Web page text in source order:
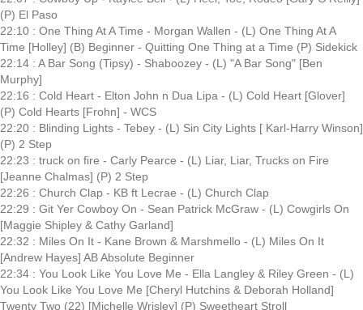
(P) El Paso
22:10 : One Thing At A Time - Morgan Wallen - (L) One Thing At A
Time [Holley] (B) Beginner - Quitting One Thing at a Time (P) Sidekick
22:14 : A Bar Song (Tipsy) - Shaboozey - (L) "A Bar Song" [Ben
Murphy]
22:16 : Cold Heart - Elton John n Dua Lipa - (L) Cold Heart [Glover]
(P) Cold Hearts [Frohn] - WCS
22:20 : Blinding Lights - Tebey - (L) Sin City Lights [ Karl-Harry Winson]
(P) 2 Step
22:23 : truck on fire - Carly Pearce - (L) Liar, Liar, Trucks on Fire
[Jeanne Chalmas] (P) 2 Step
22:26 : Church Clap - KB ft Lecrae - (L) Church Clap
22:29 : Git Yer Cowboy On - Sean Patrick McGraw - (L) Cowgirls On
[Maggie Shipley & Cathy Garland]
22:32 : Miles On It - Kane Brown & Marshmello - (L) Miles On It
[Andrew Hayes] AB Absolute Beginner
22:34 : You Look Like You Love Me - Ella Langley & Riley Green - (L)
You Look Like You Love Me [Cheryl Hutchins & Deborah Holland]
Twenty Two (22) [Michelle Wrisley] (P) Sweetheart Stroll